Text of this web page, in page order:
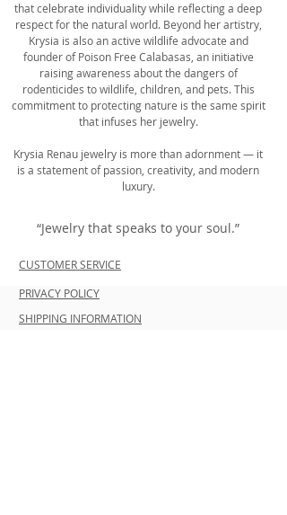
that celebrate individuality while reflecting a deep
respect for the natural world. Beyond her artistry,
Krysia is also an active wildlife advocate and
founder of Poison Free Calabasas, an initiative
raising awareness about the dangers of
rodenticides to wildlife, children, and pets. This
commitment to protecting nature is the same spirit
that infuses her jewelry.
Krysia Renau jewelry is more than adornment — it
is a statement of passion, creativity, and modern
luxury.
“Jewelry that speaks to your soul.”
CUSTOMER SERVICE
PRIVACY POLICY
SHIPPING INFORMATION